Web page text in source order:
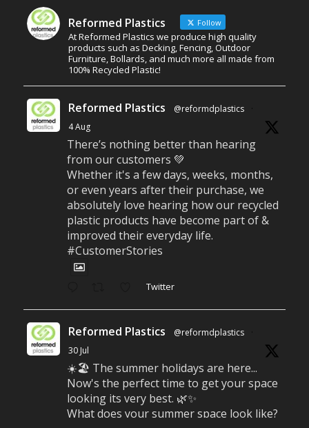
Reformed Plastics Follow
At Reformed Plastics we produce high quality
products such as Decking, Fencing, Outdoor
Furniture, Bollards, and much more all made from
100% Recycled Plastic!
Reformed Plastics @reformdplastics
·
4 Aug
There’s nothing better than hearing
from our customers 💚
Whether it's a few days, weeks, months,
or even years after their purchase, we
absolutely love hearing how our recycled
plastic products have become part of &
improved their everyday life.
#CustomerStories
Twitter
Reformed Plastics @reformdplastics
·
30 Jul
☀️🏖️ The summer holidays are here...
Now's the perfect time to get your space
looking its very best. 🌿✨
What does your summer space look like?